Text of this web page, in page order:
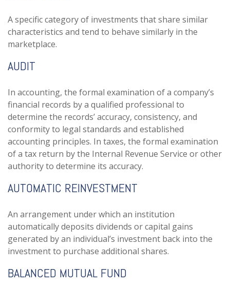
A specific category of investments that share similar
characteristics and tend to behave similarly in the
marketplace.
AUDIT
In accounting, the formal examination of a company’s
financial records by a qualified professional to
determine the records’ accuracy, consistency, and
conformity to legal standards and established
accounting principles. In taxes, the formal examination
of a tax return by the Internal Revenue Service or other
authority to determine its accuracy.
AUTOMATIC REINVESTMENT
An arrangement under which an institution
automatically deposits dividends or capital gains
generated by an individual’s investment back into the
investment to purchase additional shares.
BALANCED MUTUAL FUND